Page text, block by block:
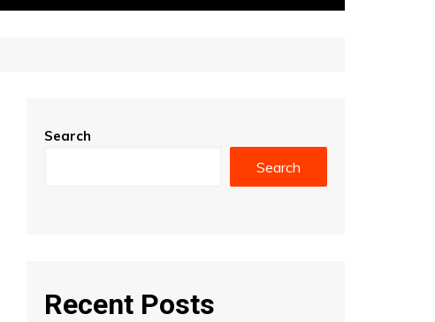
Search
Search
Recent Posts